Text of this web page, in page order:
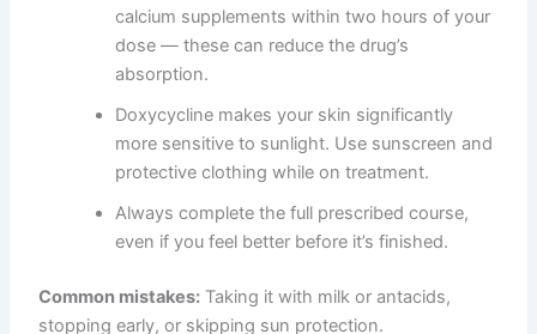
calcium supplements within two hours of your
dose — these can reduce the drug’s
absorption.
Doxycycline makes your skin significantly
more sensitive to sunlight. Use sunscreen and
protective clothing while on treatment.
Always complete the full prescribed course,
even if you feel better before it’s finished.
Common mistakes: Taking it with milk or antacids,
stopping early, or skipping sun protection.